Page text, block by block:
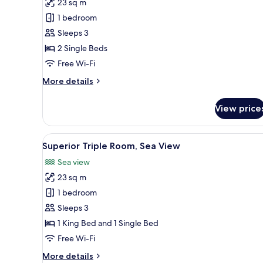
for
Classic
Twin
Room,
Sea
23 sq m
1 bedroom
Sleeps 3
2 Single Beds
Free Wi-Fi
More details
More
Twin
Room,
Sea
View
View
View
all
photos
for
Superior
Triple
Room,
Sea
A hotel room with a large
5
Superior Triple Room, Sea View
Sea view
23 sq m
1 bedroom
Sleeps 3
1 King Bed and 1 Single Bed
Free Wi-Fi
More details
More